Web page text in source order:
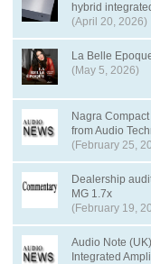
hybrid
(April 20, 2026)
La Belle
(May 5, 2026)
Nagra
from Audio
(February 25,
Dealership
MG 1.7x
(February 19,
Audio Note
Integrated